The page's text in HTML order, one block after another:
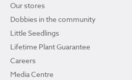
Our stores
Dobbies in the community
Little Seedlings
Lifetime Plant Guarantee
Careers
Media Centre